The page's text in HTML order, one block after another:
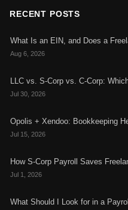
RECENT POSTS
What Is an EIN, and Does a
Aug 6, 2026
LLC vs. S-Corp vs. C-Corp:
Jul 30, 2026
Opolis + Xendoo: Bookkeeping
Jul 15, 2026
How S-Corp Payroll Saves
Jul 1, 2026
What Should I Look for in a